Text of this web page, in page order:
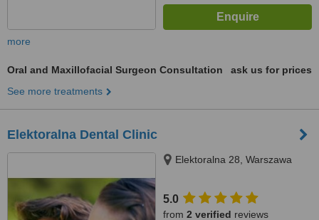
more
Oral and Maxillofacial Surgeon Consultation
ask us for prices
See more treatments
Elektoralna Dental Clinic
Elektoralna 28, Warszawa
5.0
from 2 verified reviews